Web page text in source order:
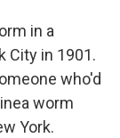
in a
City in 1901.
who'd
worm
York.